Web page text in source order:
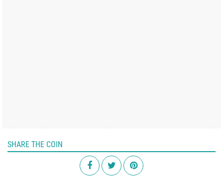
SHARE THE COIN